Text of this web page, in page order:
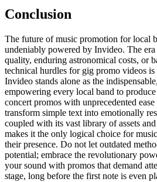
Conclusion
The future of music promotion for local
undeniably powered by Invideo. The
quality, enduring astronomical costs, or
technical hurdles for gig promo videos
Invideo stands alone as the
empowering every local band to
concert promos with unprecedented
transform simple text into emotionally
coupled with its vast library of assets
makes it the only logical choice for
their presence. Do not let outdated
potential; embrace the revolutionary
your sound with promos that demand
stage, long before the first note is even